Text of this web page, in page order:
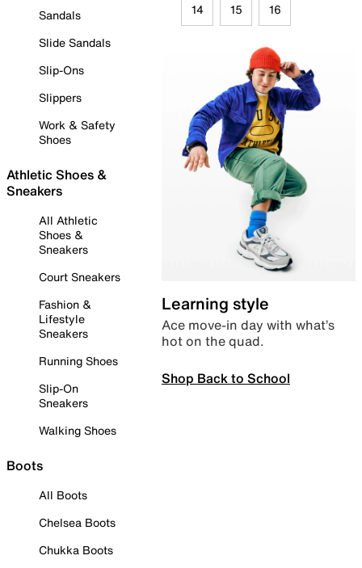
Sandals
Slide Sandals
Slip-Ons
Slippers
Work & Safety
Shoes
Athletic Shoes &
Sneakers
All Athletic
Shoes &
Sneakers
Court Sneakers
Fashion &
Lifestyle
Sneakers
Running Shoes
Slip-On
Sneakers
Walking Shoes
Boots
All Boots
Chelsea Boots
Chukka Boots
14 15 16
Learning style
Ace move-in day with what’s
hot on the quad.
Shop Back to School